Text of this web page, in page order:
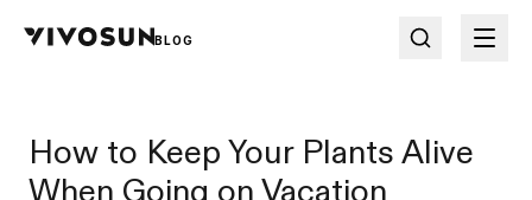
BLOG
How to Keep Your Plants Alive
When Going on Vacation